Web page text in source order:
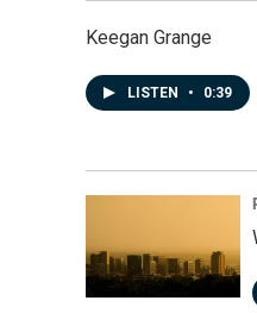
Keegan Grange
LISTEN • 0:39